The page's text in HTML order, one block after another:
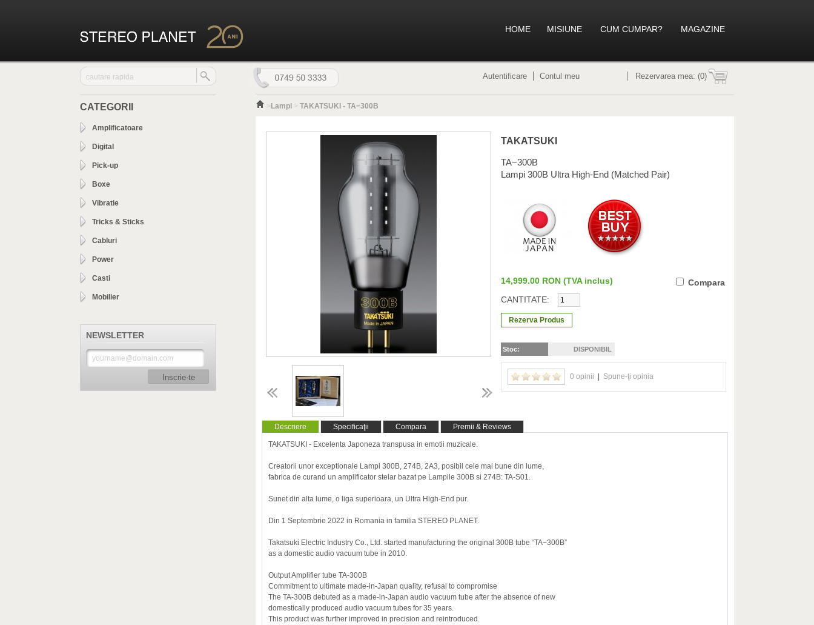
HOME MISIUNE CUM CUMPAR? MAGAZINE
Autentificare Contul meu Rezervarea mea: (0)
CATEGORII
Amplificatoare
Digital
Pick-up
Boxe
Vibratie
Tricks & Sticks
Cabluri
Power
Casti
Mobilier
NEWSLETTER
Inscrie-te
> Lampi > TAKATSUKI - TA−300B
TAKATSUKI
TA−300B
Lampi 300B Ultra High-End (Matched Pair)
14,999.00 RON (TVA inclus)
Compara
CANTITATE:
Stoc: DISPONIBIL
0 opinii | Spune-ţi opinia
Descriere Specificaţii Compara Premii & Reviews
TAKATSUKI - Excelenta Japoneza transpusa in emotii muzicale.
Creatorii unor exceptionale Lampi 300B, 274B, 2A3, posibil cele mai bune din lume,
fabrica de curand un amplificator stelar bazat pe Lampile 300B si 274B: TA-S01.
Sunet din alta lume, o liga superioara, un Ultra High-End pur.
Din 1 Septembrie 2022 in Romania in familia STEREO PLANET.
Takatsuki Electric Industry Co., Ltd. started manufacturing the original 300B tube “TA−300B”
as a domestic audio vacuum tube in 2010.
Output Amplifier tube TA-300B
Commitment to ultimate made-in-Japan quality, refusal to compromise
The TA-300B debuted as a made-in-Japan audio vacuum tube after the absence of new
domestically produced audio vacuum tubes for 35 years.
This product was further improved in precision and reintroduced.